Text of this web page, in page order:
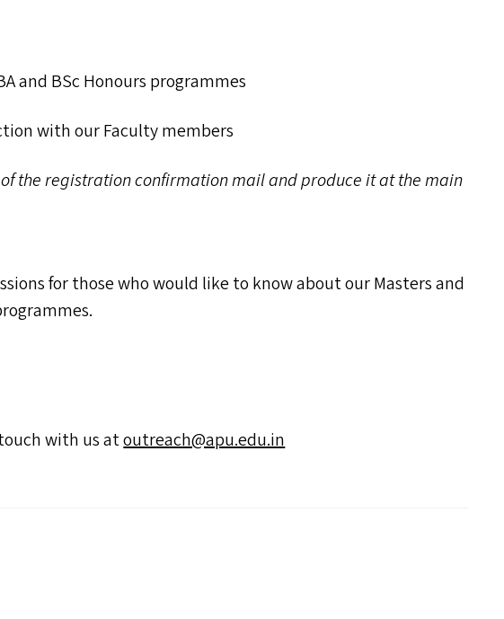
and BSc Honours programmes
with our Faculty members
the registration confirmation mail and produce it at the main
for those who would like to know about our Masters and
with us atoutreach@​apu.​edu.​in